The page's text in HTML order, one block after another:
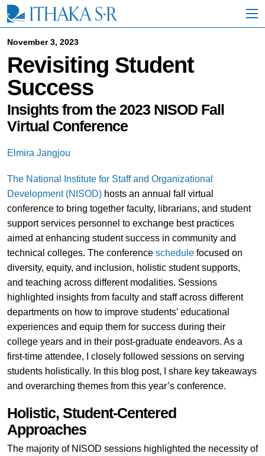
i
November 3, 2023
Revisiting Student
Success
Insights from the 2023 NISOD Fall
Virtual Conference
Elmira Jangjou
The National Institute for Staff and Organizational
Development (NISOD)hosts an annual fall virtual
conference to bring together faculty, librarians, and student
support services personnel to exchange best practices
aimed at enhancing student success in community and
technical colleges. The conference schedulefocused on
diversity, equity, and inclusion, holistic student supports,
and teaching across different modalities. Sessions
highlighted insights from faculty and staff across different
departments on how to improve students’ educational
experiences and equip them for success during their
college years and in their post-graduate endeavors. As a
first-time attendee, I closely followed sessions on serving
students holistically. In this blog post, I share key takeaways
and overarching themes from this year’s conference.
Holistic, Student-Centered
Approaches
The majority of NISOD sessions highlighted the necessity of